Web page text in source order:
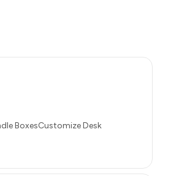
BoxesCustomize Desk